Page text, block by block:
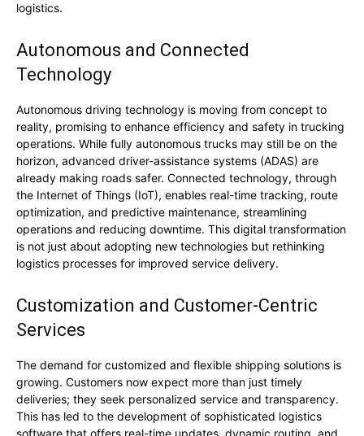
logistics.
Autonomous and Connected
Technology
Autonomous driving technology is moving from concept to
reality, promising to enhance efficiency and safety in trucking
operations. While fully autonomous trucks may still be on the
horizon, advanced driver-assistance systems (ADAS) are
already making roads safer. Connected technology, through
the Internet of Things (IoT), enables real-time tracking, route
optimization, and predictive maintenance, streamlining
operations and reducing downtime. This digital transformation
is not just about adopting new technologies but rethinking
logistics processes for improved service delivery.
Customization and Customer-Centric
Services
The demand for customized and flexible shipping solutions is
growing. Customers now expect more than just timely
deliveries; they seek personalized service and transparency.
This has led to the development of sophisticated logistics